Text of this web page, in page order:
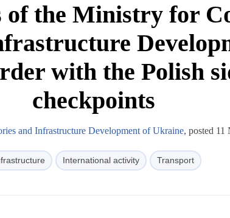
of the Ministry for
with the Polish
checkpoints
and Infrastructure Development of Ukraine, posted 11
International activity Transport